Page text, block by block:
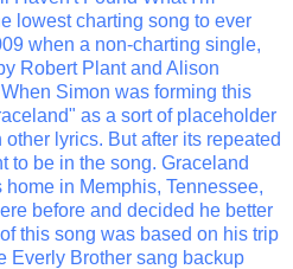
lowest charting song to ever
when a non-charting single,
Robert Plant and Alison
Simon was forming this
as a sort of placeholder
lyrics. But after its repeated
to be in the song. Graceland
in Memphis, Tennessee,
before and decided he better
this song was based on his trip
Everly Brother sang backup